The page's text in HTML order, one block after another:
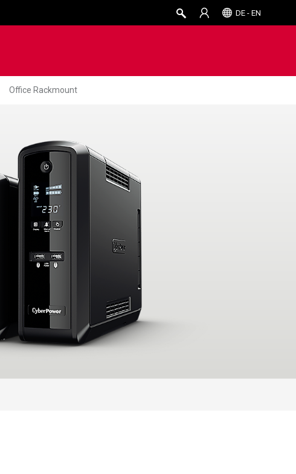
DE - EN
Office Rackmount